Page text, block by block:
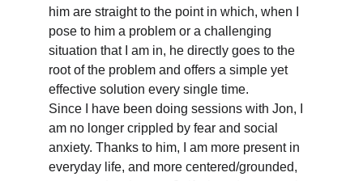
him are straight to the point in which, when I
pose to him a problem or a challenging
situation that I am in, he directly goes to the
root of the problem and offers a simple yet
effective solution every single time.
Since I have been doing sessions with Jon, I
am no longer crippled by fear and social
anxiety. Thanks to him, I am more present in
everyday life, and more centered/grounded,